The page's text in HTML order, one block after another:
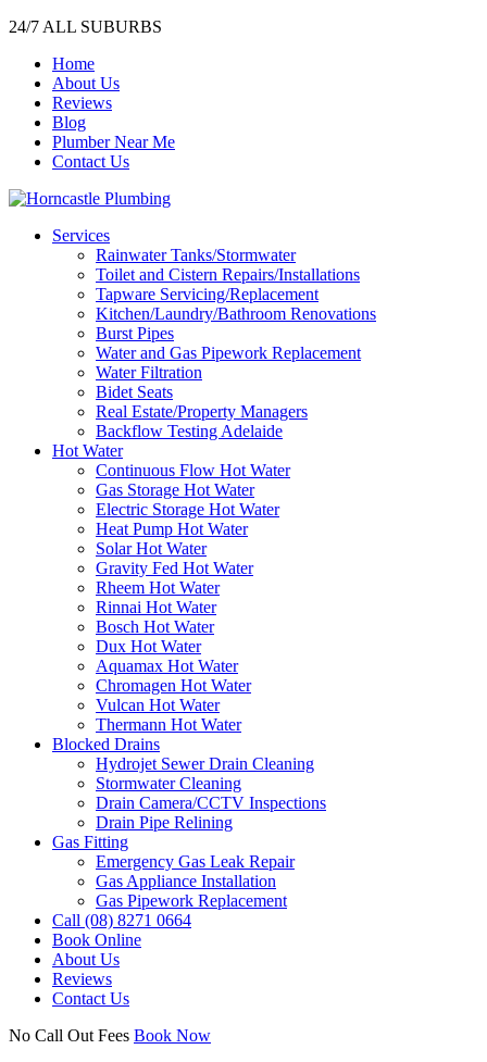
24/7 ALL SUBURBS
Home
About Us
Reviews
Blog
Plumber Near Me
Contact Us
Services
Rainwater Tanks/Stormwater
Toilet and Cistern Repairs/Installations
Tapware Servicing/Replacement
Kitchen/Laundry/Bathroom Renovations
Burst Pipes
Water and Gas Pipework Replacement
Water Filtration
Bidet Seats
Real Estate/Property Managers
Backflow Testing Adelaide
Hot Water
Continuous Flow Hot Water
Gas Storage Hot Water
Electric Storage Hot Water
Heat Pump Hot Water
Solar Hot Water
Gravity Fed Hot Water
Rheem Hot Water
Rinnai Hot Water
Bosch Hot Water
Dux Hot Water
Aquamax Hot Water
Chromagen Hot Water
Vulcan Hot Water
Thermann Hot Water
Blocked Drains
Hydrojet Sewer Drain Cleaning
Stormwater Cleaning
Drain Camera/CCTV Inspections
Drain Pipe Relining
Gas Fitting
Emergency Gas Leak Repair
Gas Appliance Installation
Gas Pipework Replacement
Call (08) 8271 0664
Book Online
About Us
Reviews
Contact Us
No Call Out Fees Book Now